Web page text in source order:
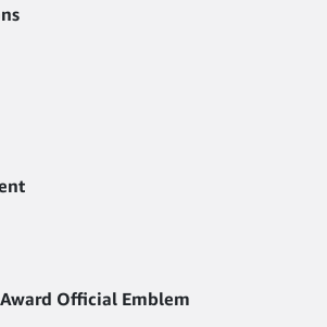
Official Emblem